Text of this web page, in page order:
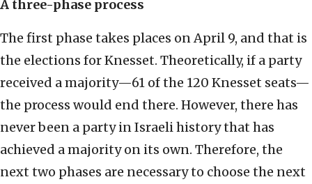
A three-phase process
The first phase takes places on April 9, and that is
the elections for Knesset. Theoretically, if a party
received a majority—61 of the 120 Knesset seats—
the process would end there. However, there has
never been a party in Israeli history that has
achieved a majority on its own. Therefore, the
next two phases are necessary to choose the next